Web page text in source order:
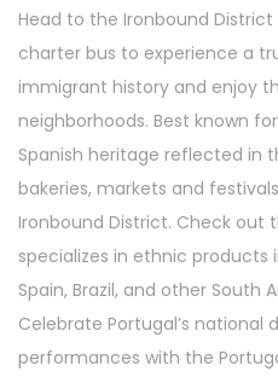
Head to the Ironbound District
charter bus to experience a
immigrant history and enjoy
neighborhoods. Best known
Spanish heritage reflected in
bakeries, markets and
Ironbound District. Check out
specializes in ethnic
Spain, Brazil, and other South
Celebrate Portugal’s national
performances with the